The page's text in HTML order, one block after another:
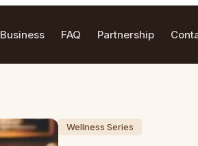
Business FAQ Partnership
Wellness Series